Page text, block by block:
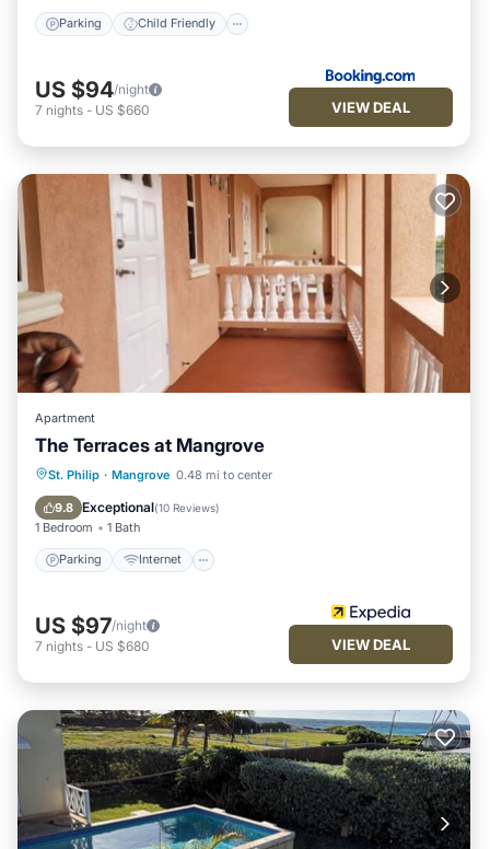
Parking Child Friendly
US $94/night
7 nights - US $660 VIEW DEAL
Apartment
The Terraces at Mangrove
St. Philip · Mangrove 0.48 mi to center
9.8 Exceptional(10 Reviews)
1 Bedroom 1 Bath
Parking Internet
Parking Internet
Laundry
US $97/night
7 nights - US $680 VIEW DEAL